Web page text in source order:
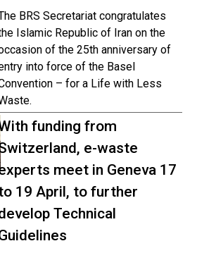
BRS Secretariat congratulates
Islamic Republic of Iran on the
of the 25th anniversary of
into force of the Basel
– for a Life with Less
funding from
e-waste
meet in Geneva 17
19 April, to further
Technical